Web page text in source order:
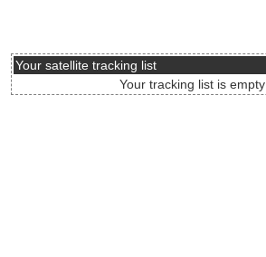
Your satellite tracking list
Your tracking list is empty